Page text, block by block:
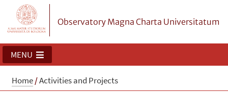
Observatory Magna Charta Universitatum
MENU
Home/Activities and Projects